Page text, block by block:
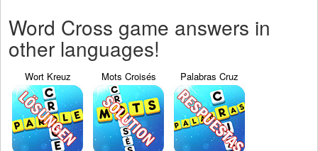
Word Cross game answers in
other languages!
Wort Kreuz Mots Croisés Palabras Cruz